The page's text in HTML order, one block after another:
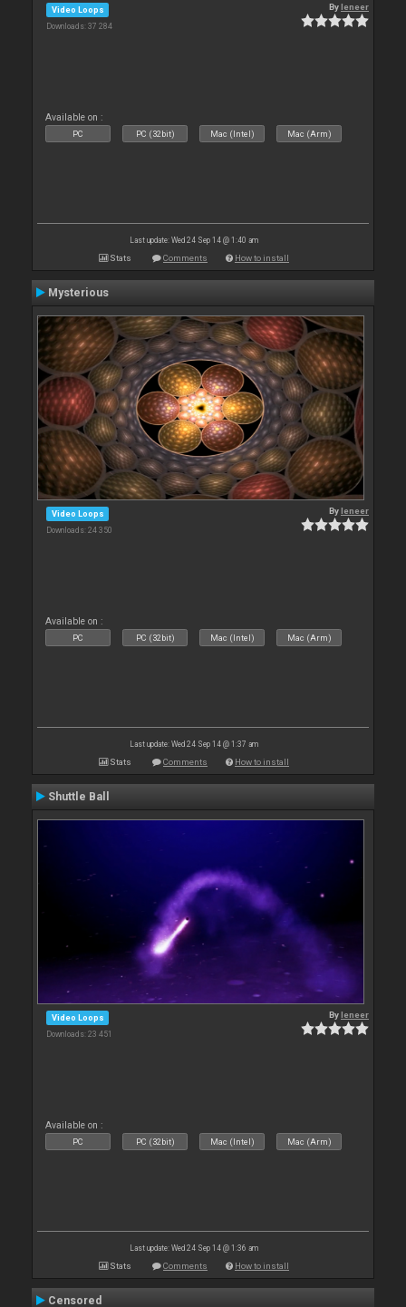
Video Loops
Downloads: 37 284
Byleneer
Available on :
PC PC (32bit) Mac (Intel) Mac (Arm)
Last update: Wed 24 Sep 14 @ 1:40 am
Stats Comments How to install
Mysterious
Video Loops
Downloads: 24 350
Byleneer
Available on :
PC PC (32bit) Mac (Intel) Mac (Arm)
Last update: Wed 24 Sep 14 @ 1:37 am
Stats Comments How to install
Shuttle Ball
Video Loops
Downloads: 23 451
Byleneer
Available on :
PC PC (32bit) Mac (Intel) Mac (Arm)
Last update: Wed 24 Sep 14 @ 1:36 am
Stats Comments How to install
Censored